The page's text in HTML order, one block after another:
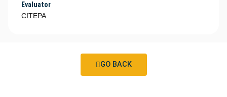
Evaluator
CITEPA
GO BACK